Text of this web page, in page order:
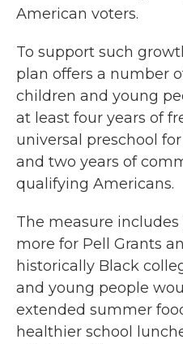
American voters.
To support such
plan offers a number
children and young
at least four years of
universal preschool
and two years of
qualifying Americans.
The measure
more for Pell Grants
historically Black
and young people
extended summer
healthier school